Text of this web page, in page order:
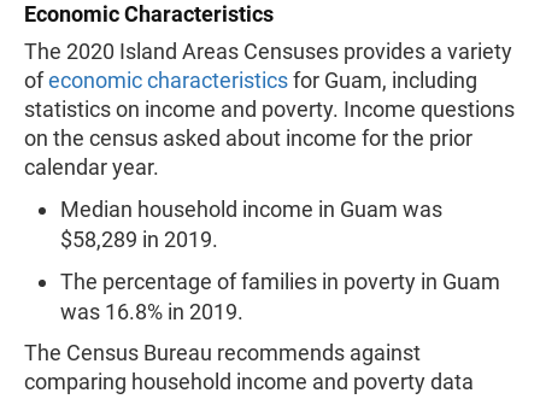
Economic Characteristics
The 2020 Island Areas Censuses provides a variety
ofeconomic characteristicsfor Guam, including
statistics on income and poverty. Income questions
on the census asked about income for the prior
calendar year.
Median household income in Guam was
$58,289 in 2019.
The percentage of families in poverty in Guam
was 16.8% in 2019.
The Census Bureau recommends against
comparing household income and poverty data